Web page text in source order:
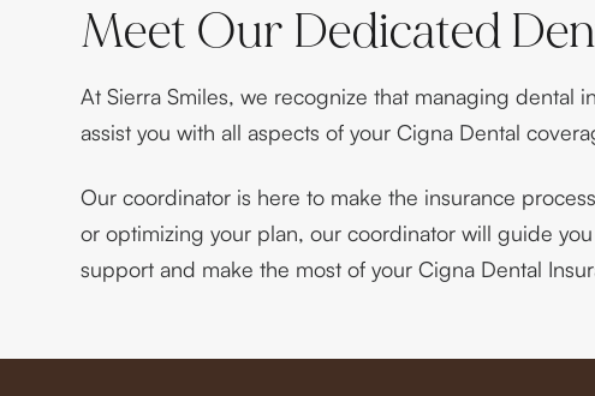
Meet Our Dedicated
At Sierra Smiles, we recognize that managing dental
assist you with all aspects of your Cigna Dental
Our coordinator is here to make the insurance
or optimizing your plan, our coordinator will guide
support and make the most of your Cigna Dental